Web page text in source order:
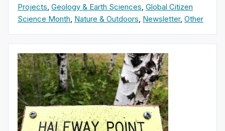
Projects, Geology & Earth Sciences, Global Citizen
Science Month, Nature & Outdoors, Newsletter, Other